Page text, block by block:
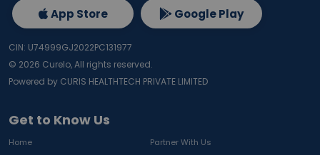
Get to Know Us
Home
Partner With Us
App Store Google Play
CIN: U74999GJ2022PC131977
© 2026 Curelo, All rights reserved.
Powered by CURIS HEALTHTECH PRIVATE LIMITED